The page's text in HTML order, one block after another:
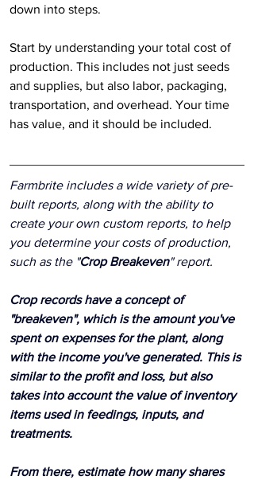
down into steps.
Start by understanding your total cost of
production. This includes not just seeds
and supplies, but also labor, packaging,
transportation, and overhead. Your time
has value, and it should be included.
Farmbrite includes a wide variety of pre-
built reports, along with the ability to
create your own custom reports, to help
you determine your costs of production,
such as the "Crop Breakeven" report.
Crop records have a concept of
"breakeven", which is the amount you've
spent on expenses for the plant, along
with the income you've generated. This is
similar to the profit and loss, but also
takes into account the value of inventory
items used in feedings, inputs, and
treatments.
From there, estimate how many shares